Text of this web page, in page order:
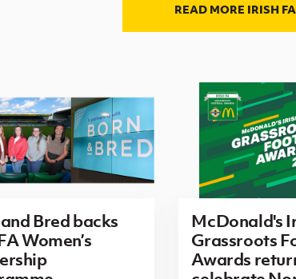
READ MORE IRISH
Bred backs
Women’s
McDonald's
Grassroots
Awards